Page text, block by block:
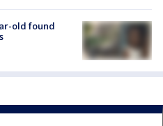
old found